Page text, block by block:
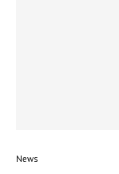
News